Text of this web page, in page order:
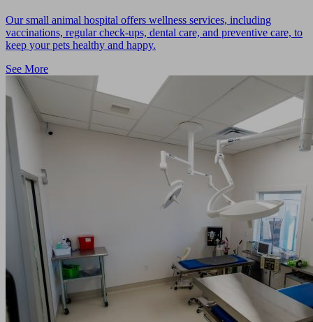
Our small animal hospital offers wellness services, including
vaccinations, regular check-ups, dental care, and preventive care, to
keep your pets healthy and happy.
See More